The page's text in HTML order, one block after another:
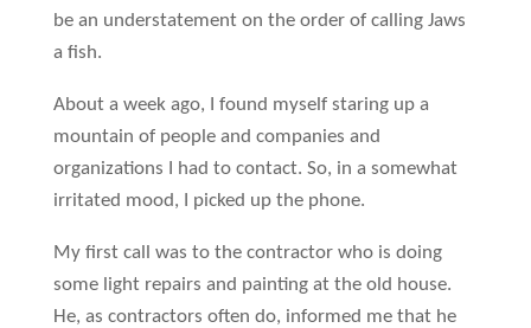
be an understatement on the order of calling Jaws
a fish.
About a week ago, I found myself staring up a
mountain of people and companies and
organizations I had to contact. So, in a somewhat
irritated mood, I picked up the phone.
My first call was to the contractor who is doing
some light repairs and painting at the old house.
He, as contractors often do, informed me that he